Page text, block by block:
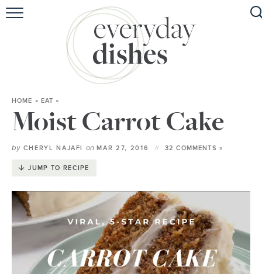
HOME
ABOUT
BROWSE RECIPES
SPECIAL DIETS
HOME » EAT »
Moist Carrot Cake
by CHERYL NAJAFI onMAR 27, 2016 32 COMMENTS »
JUMP TO RECIPE